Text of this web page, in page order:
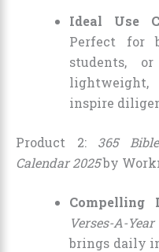
Ideal Use
Perfect for
students,
lightweight,
inspire
Product 2: 365
Calendar 2025by
Compelling
Verses-A-
brings daily